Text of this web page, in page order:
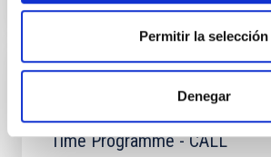
Permitir la selección
Denegar
TIME PROGRAMME -
2018-2019 NIGHT-TIME CCI
Time Programme - CALL